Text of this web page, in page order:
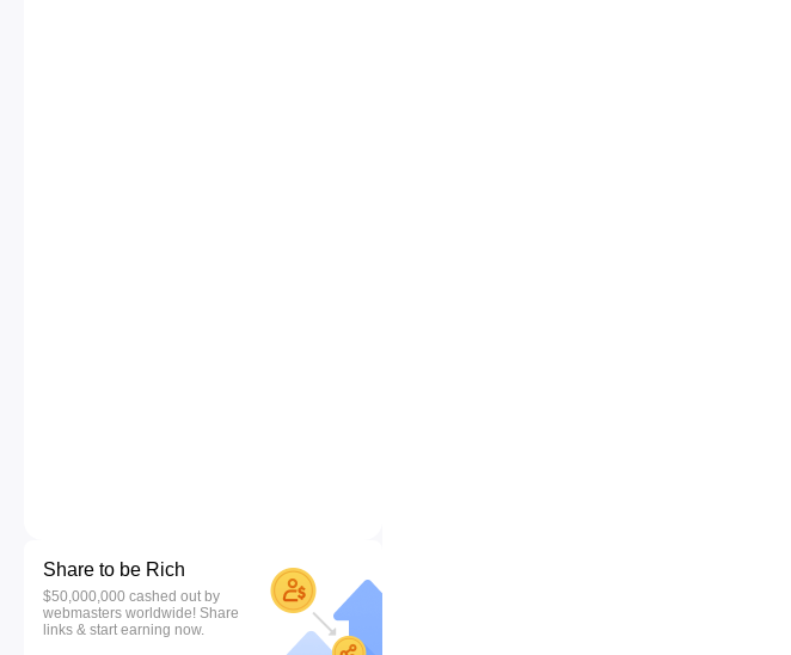
Share to be Rich
$50,000,000 cashed out by
webmasters worldwide! Share
links & start earning now.